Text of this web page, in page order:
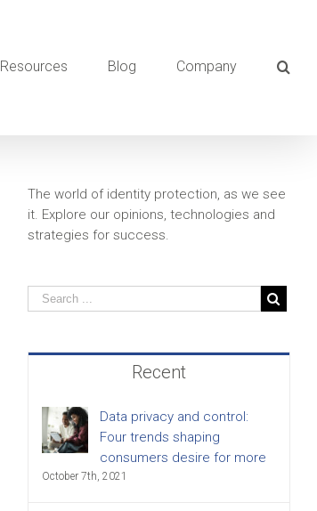
Resources Blog Company
The world of identity protection, as we see
it. Explore our opinions, technologies and
strategies for success.
Recent
Data privacy and control:
Four trends shaping
consumers desire for more
October 7th, 2021